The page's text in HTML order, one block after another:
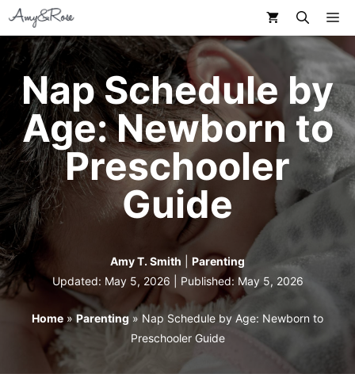
Skip
to
content
Nap Schedule by
Age: Newborn to
Preschooler
Guide
Amy T. Smith
Parenting
Updated: May 5, 2026 | Published: May 5, 2026
Home » Parenting » Nap Schedule by Age: Newborn to
Preschooler Guide